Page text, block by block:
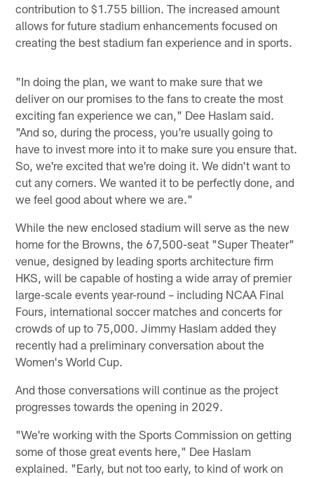
contribution to $1.755 billion. The increased amount
allows for future stadium enhancements focused on
creating the best stadium fan experience and in sports.
"In doing the plan, we want to make sure that we
deliver on our promises to the fans to create the most
exciting fan experience we can," Dee Haslam said.
"And so, during the process, you're usually going to
have to invest more into it to make sure you ensure that.
So, we're excited that we're doing it. We didn't want to
cut any corners. We wanted it to be perfectly done, and
we feel good about where we are."
While the new enclosed stadium will serve as the new
home for the Browns, the 67,500-seat "Super Theater"
venue, designed by leading sports architecture firm
HKS, will be capable of hosting a wide array of premier
large-scale events year-round – including NCAA Final
Fours, international soccer matches and concerts for
crowds of up to 75,000. Jimmy Haslam added they
recently had a preliminary conversation about the
Women's World Cup.
And those conversations will continue as the project
progresses towards the opening in 2029.
"We're working with the Sports Commission on getting
some of those great events here," Dee Haslam
explained. "Early, but not too early, to kind of work on